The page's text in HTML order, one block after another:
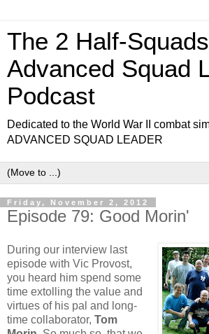
The 2 Half-
Advanced Squad
Podcast
Dedicated to the World War II combat
ADVANCED SQUAD LEADER
Friday, November 2, 2012
Episode 79: Good Morin'
During our interview last
episode with Vic Provost,
you heard him spend some
time extolling the value and
virtues of his pal and long-
time collaborator, Tom